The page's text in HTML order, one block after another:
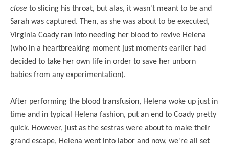
close to slicing his throat, but alas, it wasn't meant to be and
Sarah was captured. Then, as she was about to be executed,
Virginia Coady ran into needing her blood to revive Helena
(who in a heartbreaking moment just moments earlier had
decided to take her own life in order to save her unborn
babies from any experimentation).
After performing the blood transfusion, Helena woke up just in
time and in typical Helena fashion, put an end to Coady pretty
quick. However, just as the sestras were about to make their
grand escape, Helena went into labor and now, we're all set